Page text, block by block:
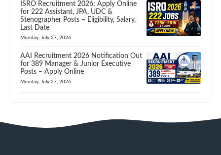
ISRO Recruitment 2026: Apply Online
for 222 Assistant, JPA, UDC &
Stenographer Posts – Eligibility, Salary,
Last Date
Monday, July 27, 2026
AAI Recruitment 2026 Notification Out
for 389 Manager & Junior Executive
Posts – Apply Online
Monday, July 27, 2026